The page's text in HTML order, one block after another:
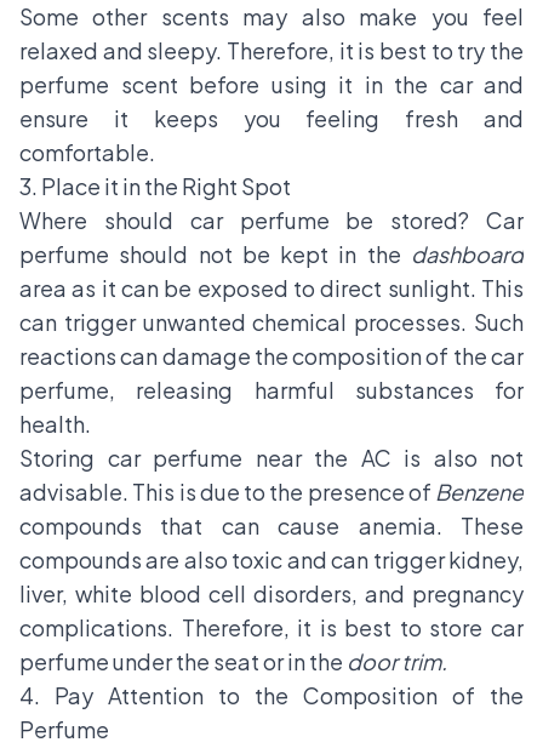
Some other scents may also make you feel
relaxed and sleepy. Therefore, it is best to try the
perfume scent before using it in the car and
ensure it keeps you feeling fresh and
comfortable.
3. Place it in the Right Spot
Where should car perfume be stored? Car
perfume should not be kept in the dashboard
area as it can be exposed to direct sunlight. This
can trigger unwanted chemical processes. Such
reactions can damage the composition of the car
perfume, releasing harmful substances for
health.
Storing car perfume near the AC is also not
advisable. This is due to the presence of Benzene
compounds that can cause anemia. These
compounds are also toxic and can trigger kidney,
liver, white blood cell disorders, and pregnancy
complications. Therefore, it is best to store car
perfume under the seat or in the door trim.
4. Pay Attention to the Composition of the
Perfume